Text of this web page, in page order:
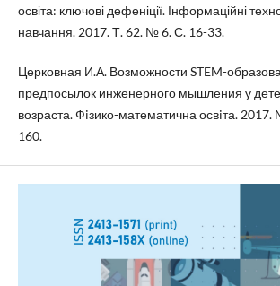
освіта: ключові дефеніції. Інформаційні
навчання. 2017. Т. 62. № 6. С. 16-33.
Церковная И.А. Возможности STEM-
предпосылок инженерного мышления у
возраста. Фiзико-математична освiта.
160.